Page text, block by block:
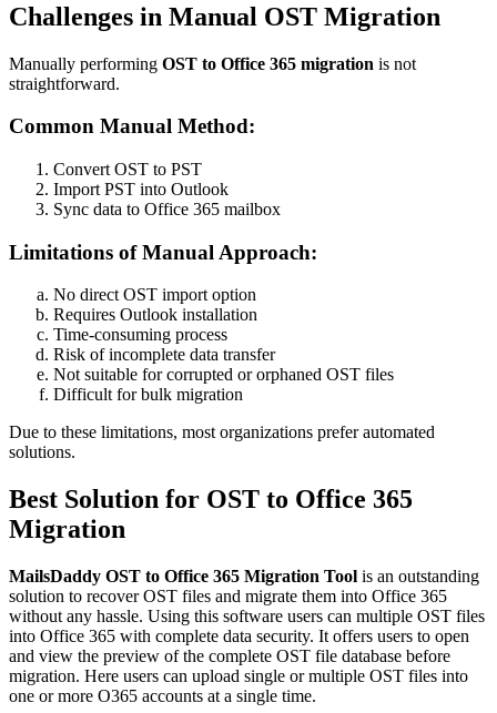
Challenges in Manual OST Migration
Manually performing OST to Office 365 migration is not
straightforward.
Common Manual Method:
Convert OST to PST
Import PST into Outlook
Sync data to Office 365 mailbox
Limitations of Manual Approach:
No direct OST import option
Requires Outlook installation
Time-consuming process
Risk of incomplete data transfer
Not suitable for corrupted or orphaned OST files
Difficult for bulk migration
Due to these limitations, most organizations prefer automated
solutions.
Best Solution for OST to Office 365
Migration
MailsDaddy OST to Office 365 Migration Tool is an outstanding
solution to recover OST files and migrate them into Office 365
without any hassle. Using this software users can multiple OST files
into Office 365 with complete data security. It offers users to open
and view the preview of the complete OST file database before
migration. Here users can upload single or multiple OST files into
one or more O365 accounts at a single time.